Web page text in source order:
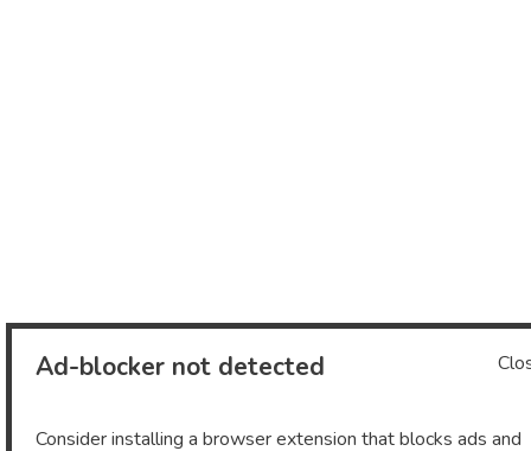
Ad-blocker not detected
Consider installing a browser extension that blocks ads and